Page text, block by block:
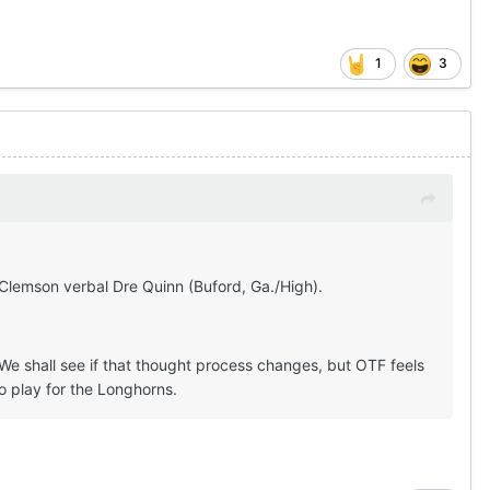
1 3
verbal Dre Quinn (Buford, Ga./High).
shall see if that thought process changes, but OTF feels
play for the Longhorns.